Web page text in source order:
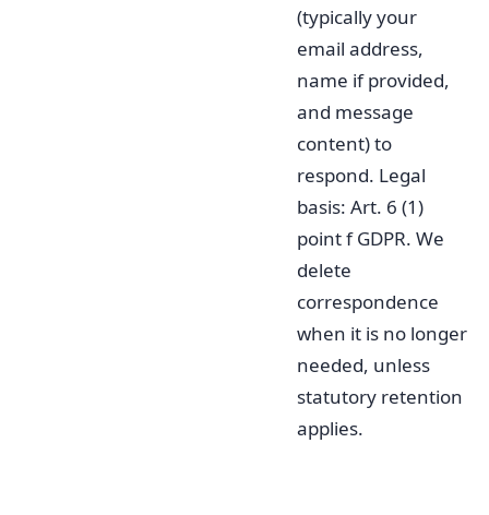
(typically your
email address,
name if provided,
and message
content) to
respond. Legal
basis: Art. 6 (1)
point f GDPR. We
delete
correspondence
when it is no longer
needed, unless
statutory retention
applies.